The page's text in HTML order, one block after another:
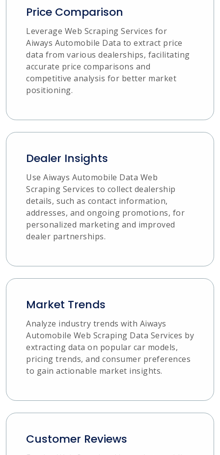
Price Comparison
Leverage Web Scraping Services for
Aiways Automobile Data to extract price
data from various dealerships, facilitating
accurate price comparisons and
competitive analysis for better market
positioning.
Dealer Insights
Use Aiways Automobile Data Web
Scraping Services to collect dealership
details, such as contact information,
addresses, and ongoing promotions, for
personalized marketing and improved
dealer partnerships.
Market Trends
Analyze industry trends with Aiways
Automobile Web Scraping Data Services by
extracting data on popular car models,
pricing trends, and consumer preferences
to gain actionable market insights.
Customer Reviews